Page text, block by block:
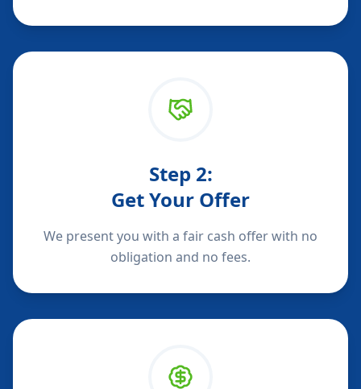
Step 2:
Get Your Offer
We present you with a fair cash offer with no
obligation and no fees.